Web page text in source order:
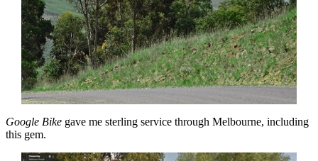
Google Bike gave me sterling service through Melbourne, including
this gem.